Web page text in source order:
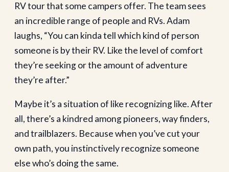
RV tour that some campers offer. The team sees
an incredible range of people and RVs. Adam
laughs, “You can kinda tell which kind of person
someone is by their RV. Like the level of comfort
they’re seeking or the amount of adventure
they’re after.”
Maybe it’s a situation of like recognizing like. After
all, there’s a kindred among pioneers, way finders,
and trailblazers. Because when you’ve cut your
own path, you instinctively recognize someone
else who’s doing the same.